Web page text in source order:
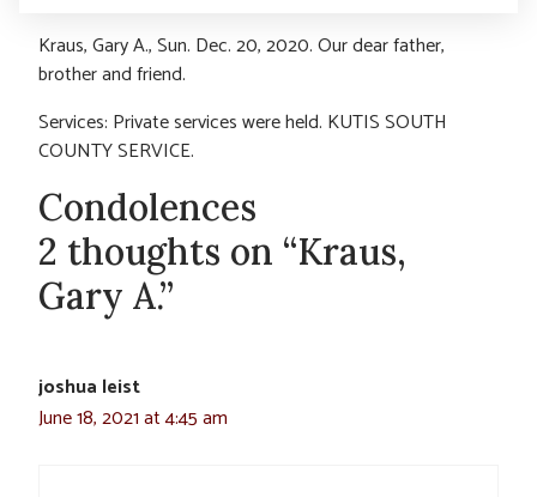
Kraus, Gary A., Sun. Dec. 20, 2020. Our dear father,
brother and friend.
Services: Private services were held. KUTIS SOUTH
COUNTY SERVICE.
Condolences
2 thoughts on “Kraus,
Gary A.”
joshua leist
June 18, 2021 at 4:45 am